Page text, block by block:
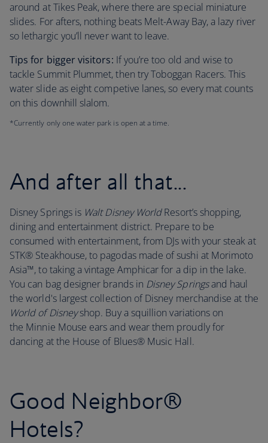
around at Tikes Peak, where there are special miniature
slides. For afters, nothing beats Melt-Away Bay, a lazy river
so lethargic you’ll never want to leave.
Tips for bigger visitors: If you’re too old and wise to
tackle Summit Plummet, then try Toboggan Racers. This
water slide as eight competive lanes, so every mat counts
on this downhill slalom.
*Currently only one water park is open at a time.
And after all that...
Disney Springs is Walt Disney WorldResort’s shopping,
dining and entertainment district. Prepare to be
consumed with entertainment, from DJs with your steak at
STK® Steakhouse, to pagodas made of sushi at Morimoto
Asia™, to taking a vintage Amphicar for a dip in the lake.
You can bag designer brands in Disney Springsand haul
the world's largest collection of Disney merchandise at the
World of Disneyshop. Buy a squillion variations on
the Minnie Mouse ears and wear them proudly for
dancing at the House of Blues® Music Hall.
Good Neighbor®
Hotels?